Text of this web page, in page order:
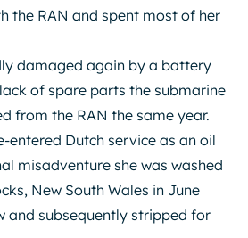
the RAN and spent most of her
damaged again by a battery
of spare parts the submarine
from the RAN the same year.
entered Dutch service as an oil
misadventure she was washed
New South Wales in June
and subsequently stripped for